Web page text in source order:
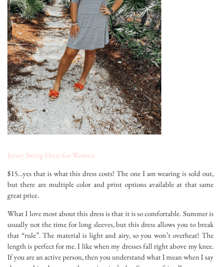
Jersey Swing Dress for Women
$15…yes that is what this dress costs! The one I am wearing is sold out,
but there are multiple color and print options available at that same
great price.
What I love most about this dress is that it is so comfortable. Summer is
usually not the time for long sleeves, but this dress allows you to break
that “rule”. The material is light and airy, so you won’t overheat! The
length is perfect for me. I like when my dresses fall right above my knee.
If you are an active person, then you understand what I mean when I say